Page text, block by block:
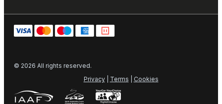
© 2026 All rights reserved.
Privacy| Terms Cookies